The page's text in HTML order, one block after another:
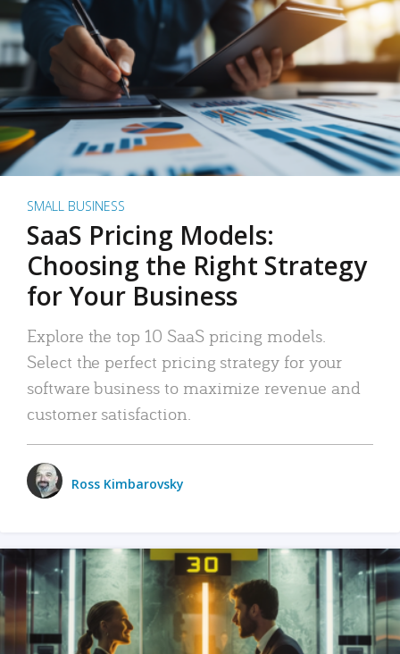
SMALL BUSINESS
SaaS Pricing Models:
Choosing the Right Strategy
for Your Business
Explore the top 10 SaaS pricing models.
Select the perfect pricing strategy for your
software business to maximize revenue and
customer satisfaction.
Ross Kimbarovsky